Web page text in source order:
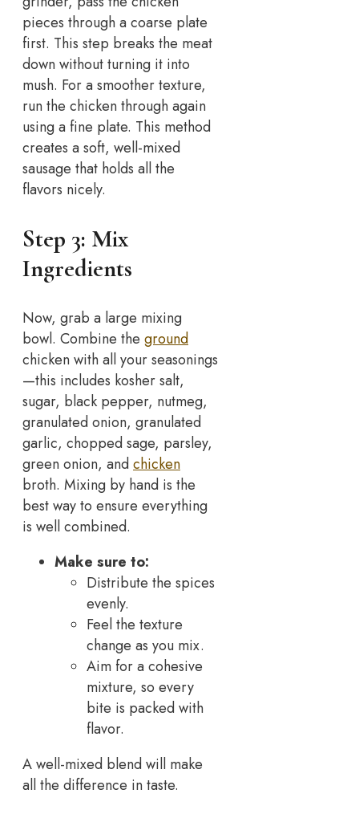
pieces through a coarse plate
first. This step breaks the meat
down without turning it into
mush. For a smoother texture,
run the chicken through again
using a fine plate. This method
creates a soft, well-mixed
sausage that holds all the
flavors nicely.
Step 3: Mix
Ingredients
Now, grab a large mixing
bowl. Combine the ground
chicken with all your seasonings
—this includes kosher salt,
sugar, black pepper, nutmeg,
granulated onion, granulated
garlic, chopped sage, parsley,
green onion, andchicken
broth. Mixing by hand is the
best way to ensure everything
is well combined.
Make sure to:
Distribute the spices
evenly.
Feel the texture
change as you mix.
Aim for a cohesive
mixture, so every
bite is packed with
flavor.
A well-mixed blend will make
all the difference in taste.